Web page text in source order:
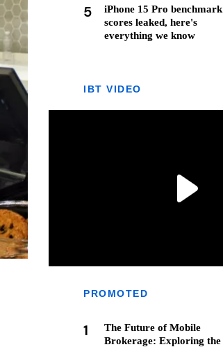
5
iPhone 15 Pro benchmark
scores leaked, here's
everything we know
IBT VIDEO
PROMOTED
1
The Future of Mobile
Brokerage: Exploring the